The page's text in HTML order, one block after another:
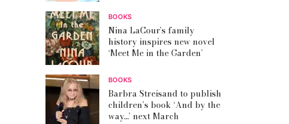
BOOKS
Nina LaCour’s family
history inspires new novel
‘Meet Me in the Garden’
BOOKS
Barbra Streisand to publish
children’s book ‘And by the
way…’ next March